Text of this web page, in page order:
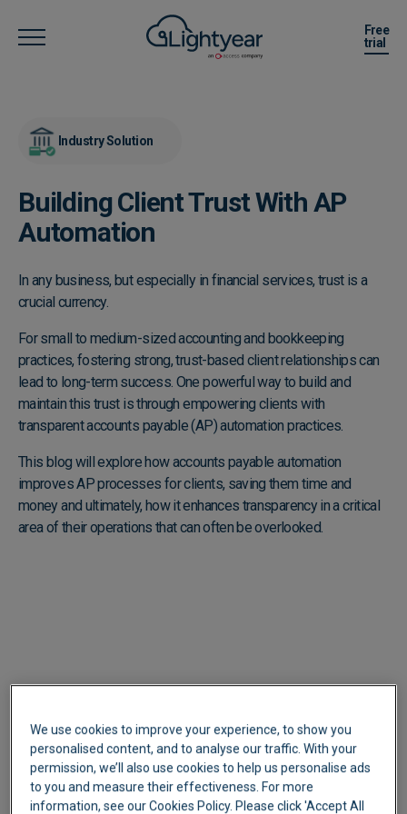
Free
trial
Industry Solution
Building Client Trust With AP
Automation
In any business, but especially in financial services, trust is a
crucial currency.
For small to medium-sized accounting and bookkeeping
practices, fostering strong, trust-based client relationships can
lead to long-term success. One powerful way to build and
maintain this trust is through empowering clients with
transparent accounts payable (AP) automation practices.
This blog will explore how accounts payable automation
improves AP processes for clients, saving them time and
money and ultimately, how it enhances transparency in a critical
area of their operations that can often be overlooked.
We use cookies to improve your experience, to show you
personalised content, and to analyse our traffic. With your
permission, we’ll also use cookies to help us personalise ads
to you and measure their effectiveness. For more
information, see our Cookies Policy. Please click 'Accept All